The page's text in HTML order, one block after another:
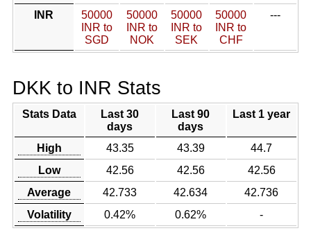
INR
50000
INR to
SGD
50000
INR to
NOK
50000
INR to
SEK
50000
INR to
CHF
---
DKK to INR Stats
Stats Data
Last 30
days
Last 90
days
Last 1 year
High 43.35 43.39
44.7
Low
42.56 42.56
42.56
Average
42.733 42.634
42.736
Volatility
0.42% 0.62% -